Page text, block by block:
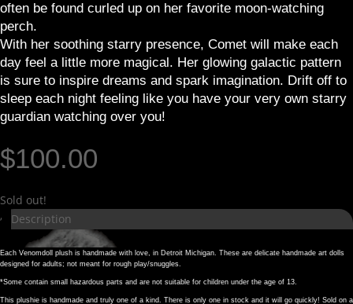
often be found curled up on her favorite moon-watching
perch.
With her soothing starry presence, Comet will make each
day feel a little more magical. Her glowing galactic pattern
is sure to inspire dreams and spark imagination. Drift off to
sleep each night feeling like you have your very own starry
guardian watching over you!
$100.00
Sold out!
Description
Each Venomdoll plush is handmade with love, in Detroit Michigan. These are delicate handmade art dolls
designed for adults; not meant for rough play/snuggles.
*Some contain small hazardous parts and are not suitable for children under the age of 13.
This plushie is handmade and truly one of a kind. There is only one in stock and it will go quickly! Sold on a